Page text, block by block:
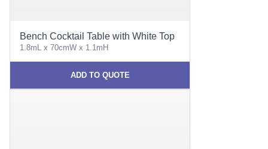
Bench Cocktail Table with White Top
1.8mL x 70cmW x 1.1mH
ADD TO QUOTE